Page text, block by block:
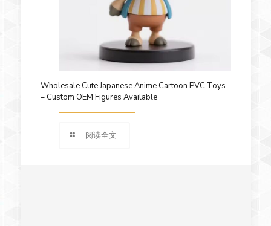
Wholesale Cute Japanese Anime Cartoon PVC Toys
– Custom OEM Figures Available
阅读全文